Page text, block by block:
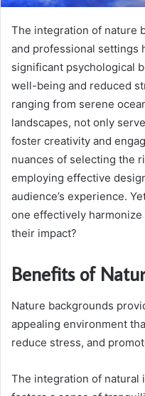
The integration of nature
and professional settings
significant psychological
well-being and reduced
ranging from serene
landscapes, not only
foster creativity and
nuances of selecting the
employing effective
audience’s experience.
one effectively
their impact?
Benefits of
Nature backgrounds
appealing environment
reduce stress, and
The integration of natural